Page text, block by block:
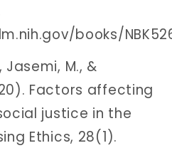
books/
Jasemi, M., &
Factors affecting
justice in the
Ethics, 28(1).